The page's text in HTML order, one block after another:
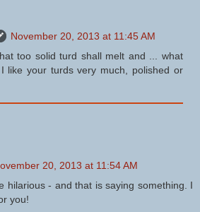
November 20, 2013 at 11:45 AM
too solid turd shall melt and ... what
like your turds very much, polished or
20, 2013 at 11:54 AM
hilarious - and that is saying something. I
you!